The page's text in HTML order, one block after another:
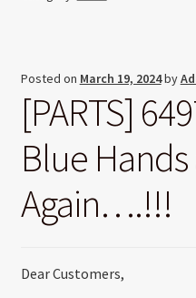
Posted on March 19, 2024by
[PARTS]
Blue
Again….!!!
Dear Customers,